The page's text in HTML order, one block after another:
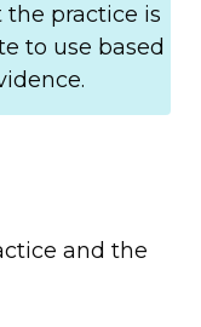
practice is
to use based
and the